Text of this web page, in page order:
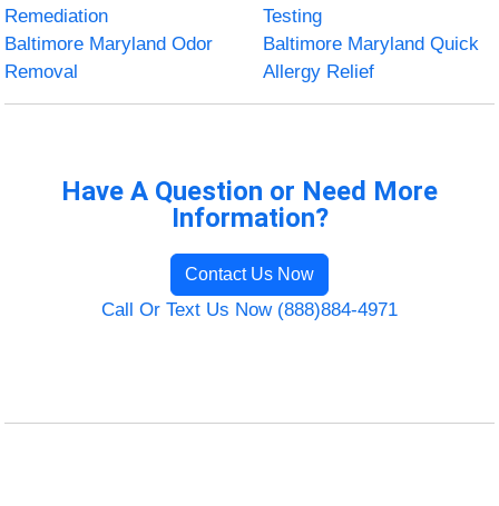
Remediation
Testing
Baltimore Maryland Odor
Removal
Baltimore Maryland Quick
Allergy Relief
Have A Question or Need More
Information?
Contact Us Now
Call Or Text Us Now (888)884-4971